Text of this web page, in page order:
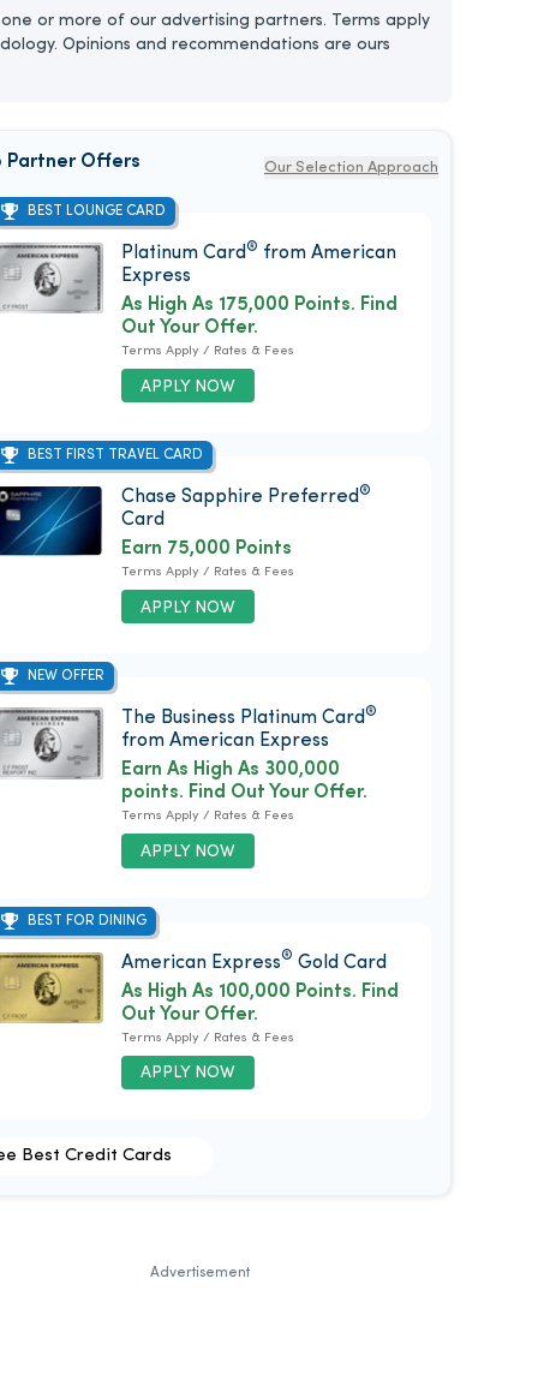
or more of our advertising partners. Terms apply
Opinions and recommendations are ours
Partner Offers Our Selection Approach
BEST LOUNGE CARD
Platinum Card ® from American
Express
APPLY NOW
As High As 175,000 Points. Find
Out Your Offer.
Terms Apply / Rates & Fees
BEST FIRST TRAVEL CARD
Chase Sapphire Preferred ®
Card
APPLY NOW
Earn 75,000 Points
Terms Apply / Rates & Fees
NEW OFFER
The Business Platinum Card®
from American Express
APPLY NOW
Earn As High As 300,000
points. Find Out Your Offer.
Terms Apply / Rates & Fees
BEST FOR DINING
American Express® Gold Card
APPLY NOW
As High As 100,000 Points. Find
Out Your Offer.
Terms Apply / Rates & Fees
Best Credit Cards
Advertisement